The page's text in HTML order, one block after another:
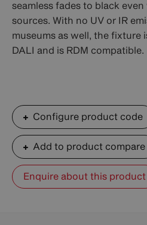
seamless fades to black
sources. With no UV or IR
museums as well, the fixture
DALI and is RDM compatible.
Configure product code
Add to product compare
Enquire about this product